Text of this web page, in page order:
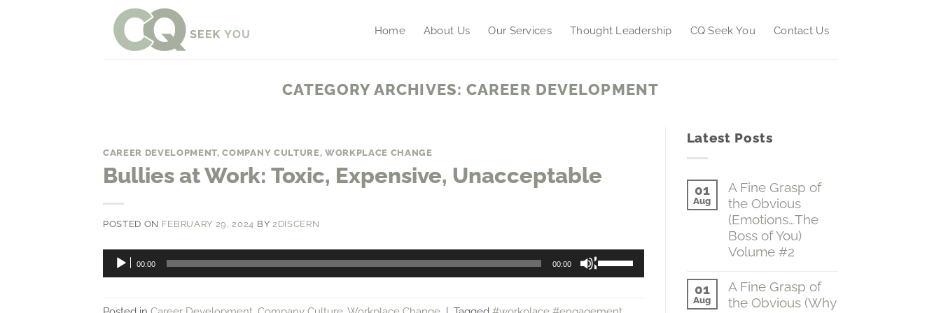
Home About Us Our Services Thought Leadership CQ Seek You Contact Us
CATEGORY ARCHIVES:CAREER DEVELOPMENT
CAREER DEVELOPMENT,COMPANY CULTURE, WORKPLACE CHANGE
Bullies at Work: Toxic, Expensive, Unacceptable
POSTED ON FEBRUARY 29, 2024 BY 2DISCERN
Audio
Player
00:00 00:00
Use
Up/Down
Latest Posts
01
Aug
A Fine Grasp of
the Obvious
(Emotions…The
Boss of You)
Volume #2
Comments
on
A
01
Aug
A Fine Grasp of
the Obvious (Why